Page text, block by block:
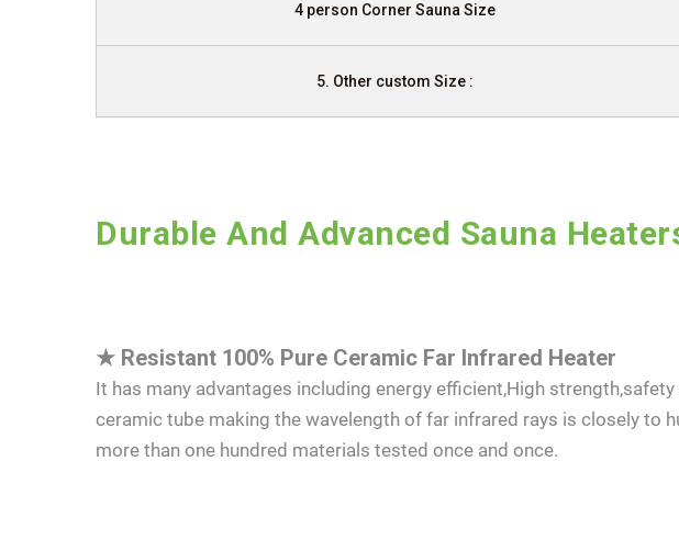
4 person Corner Sauna Size
5. Other custom Size :
Durable And Advanced Sauna
★ Resistant 100% Pure Ceramic Far Infrared Heater
It has many advantages including energy efficient,High
ceramic tube making the wavelength of far infrared rays is closely to
more than one hundred materials tested once and once.
SEND